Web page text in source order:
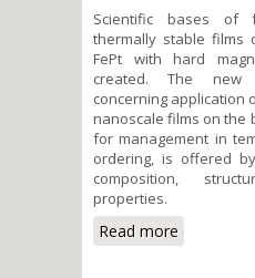
Scientific bases of
thermally stable films
FePt with hard
created. The new
concerning application
nanoscale films on the
for management in
ordering, is offered
composition,
properties.
Read more